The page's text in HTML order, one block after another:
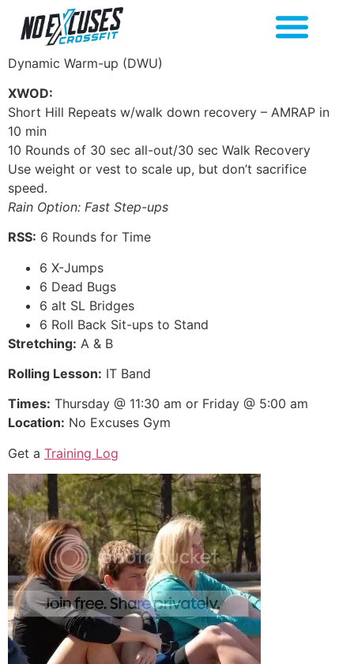
Dynamic Warm-up (DWU)
XWOD:
Short Hill Repeats w/walk down recovery – AMRAP in
10 min
10 Rounds of 30 sec all-out/30 sec Walk Recovery
Use weight or vest to scale up, but don’t sacrifice
speed.
Rain Option: Fast Step-ups
RSS: 6 Rounds for Time
6 X-Jumps
6 Dead Bugs
6 alt SL Bridges
6 Roll Back Sit-ups to Stand
Stretching: A & B
Rolling Lesson: IT Band
Times: Thursday @ 11:30 am or Friday @ 5:00 am
Location: No Excuses Gym
Get a Training Log